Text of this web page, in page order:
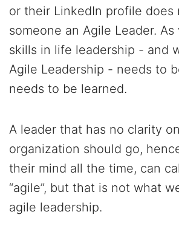
or their LinkedIn profile does
someone an Agile Leader.
skills in life leadership - and
Agile Leadership - needs to
needs to be learned.
A leader that has no clarity
organization should go,
their mind all the time, can
“agile”, but that is not what
agile leadership.